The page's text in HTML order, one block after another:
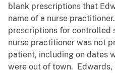
blank prescriptions that
name of a nurse
prescriptions for controlled
nurse practitioner was not
patient, including on dates
were out of town. Edwards,